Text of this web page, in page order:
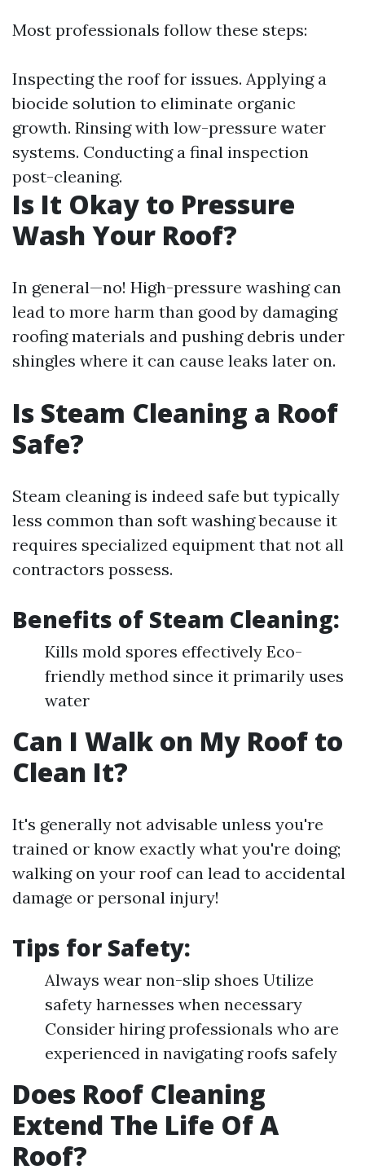
Most professionals follow these steps:
Inspecting the roof for issues. Applying a
biocide solution to eliminate organic
growth. Rinsing with low-pressure water
systems. Conducting a final inspection
post-cleaning.
Is It Okay to Pressure
Wash Your Roof?
In general—no! High-pressure washing can
lead to more harm than good by damaging
roofing materials and pushing debris under
shingles where it can cause leaks later on.
Is Steam Cleaning a Roof
Safe?
Steam cleaning is indeed safe but typically
less common than soft washing because it
requires specialized equipment that not all
contractors possess.
Benefits of Steam Cleaning:
Kills mold spores effectively Eco-
friendly method since it primarily uses
water
Can I Walk on My Roof to
Clean It?
It's generally not advisable unless you're
trained or know exactly what you're doing;
walking on your roof can lead to accidental
damage or personal injury!
Tips for Safety:
Always wear non-slip shoes Utilize
safety harnesses when necessary
Consider hiring professionals who are
experienced in navigating roofs safely
Does Roof Cleaning
Extend The Life Of A
Roof?